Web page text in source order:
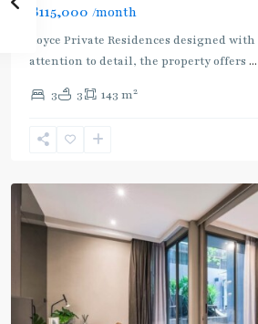
฿115,000 /month
Royce Private Residences designed
attention to detail, the property offers ...
3 3 143 m2
Asok,
Sukhumvit-